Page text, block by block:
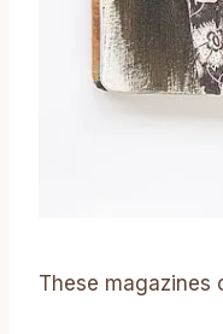
These magazines